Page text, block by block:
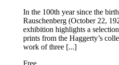
In the 100th year since the
Rauschenberg (October 22,
exhibition highlights a
prints from the Haggerty’s
work of three [...]
Free